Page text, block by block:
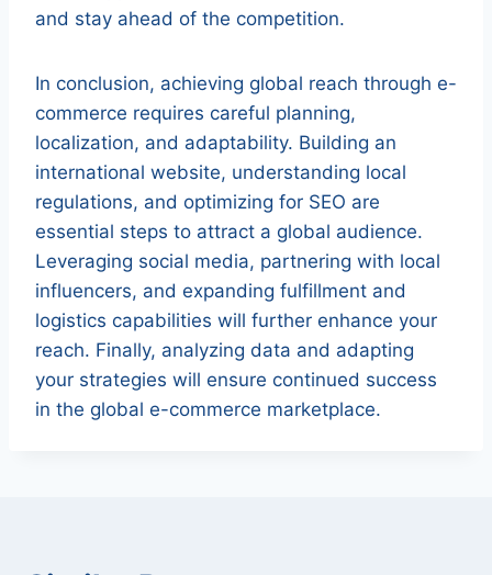
and stay ahead of the competition.
In conclusion, achieving global reach through e-
commerce requires careful planning,
localization, and adaptability. Building an
international website, understanding local
regulations, and optimizing for SEO are
essential steps to attract a global audience.
Leveraging social media, partnering with local
influencers, and expanding fulfillment and
logistics capabilities will further enhance your
reach. Finally, analyzing data and adapting
your strategies will ensure continued success
in the global e-commerce marketplace.